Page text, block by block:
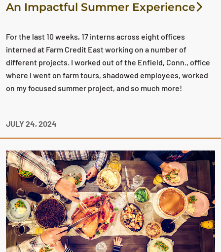
An Impactful Summer Experience
For the last 10 weeks, 17 interns across eight offices
interned at Farm Credit East working on a number of
different projects. I worked out of the Enfield, Conn., office
where I went on farm tours, shadowed employees, worked
on my focused summer project, and so much more!
JULY 24, 2024